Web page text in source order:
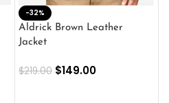
-32%
Aldrick Brown Leather
Jacket
$219.00 $149.00